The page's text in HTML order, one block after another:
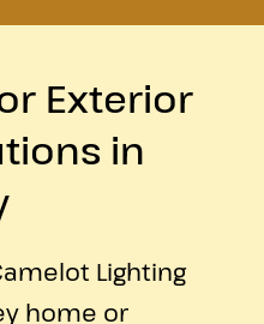
Exterior
in
Lighting
home or